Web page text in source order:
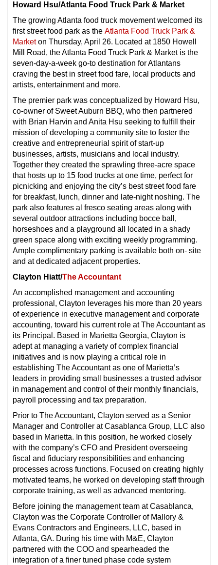
Howard Hsu/Atlanta Food Truck Park & Market
The growing Atlanta food truck movement welcomed its
first street food park as the Atlanta Food Truck Park &
Marketon Thursday, April 26. Located at 1850 Howell
Mill Road, the Atlanta Food Truck Park & Market is the
seven-day-a-week go-to destination for Atlantans
craving the best in street food fare, local products and
artists, entertainment and more.
The premier park was conceptualized by Howard Hsu,
co-owner of Sweet Auburn BBQ, who then partnered
with Brian Harvin and Anita Hsu seeking to fulfill their
mission of developing a community site to foster the
creative and entrepreneurial spirit of start-up
businesses, artists, musicians and local industry.
Together they created the sprawling three-acre space
that hosts up to 15 food trucks at one time, perfect for
picnicking and enjoying the city’s best street food fare
for breakfast, lunch, dinner and late-night noshing. The
park also features al fresco seating areas along with
several outdoor attractions including bocce ball,
horseshoes and a playground all located in a shady
green space along with exciting weekly programming.
Ample complimentary parking is available both on- site
and at dedicated adjacent properties.
Clayton Hiatt/The Accountant
An accomplished management and accounting
professional, Clayton leverages his more than 20 years
of experience in executive management and corporate
accounting, toward his current role at The Accountant as
its Principal. Based in Marietta Georgia, Clayton is
adept at managing a variety of complex financial
initiatives and is now playing a critical role in
establishing The Accountant as one of Marietta’s
leaders in providing small businesses a trusted advisor
in management and control of their monthly financials,
payroll processing and tax preparation.
Prior to The Accountant, Clayton served as a Senior
Manager and Controller at Casablanca Group, LLC also
based in Marietta. In this position, he worked closely
with the company’s CFO and President overseeing
fiscal and fiduciary responsibilities and enhancing
processes across functions. Focused on creating highly
motivated teams, he worked on developing staff through
corporate training, as well as advanced mentoring.
Before joining the management team at Casablanca,
Clayton was the Corporate Controller of Mallory &
Evans Contractors and Engineers, LLC, based in
Atlanta, GA. During his time with M&E, Clayton
partnered with the COO and spearheaded the
integration of a finer tuned phase code system